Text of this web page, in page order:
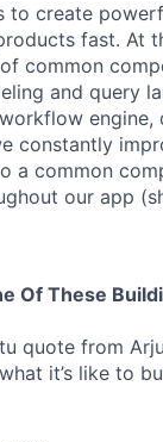
to create
fast. At
common
and query
engine,
constantly
a common
our app
Of These
quote from
it’s like to